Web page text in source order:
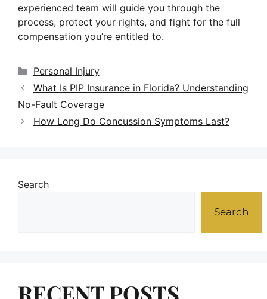
experienced team will guide you through the
process, protect your rights, and fight for the full
compensation you’re entitled to.
Personal Injury
What Is PIP Insurance in Florida? Understanding
No-Fault Coverage
How Long Do Concussion Symptoms Last?
Search
Search
RECENT POSTS